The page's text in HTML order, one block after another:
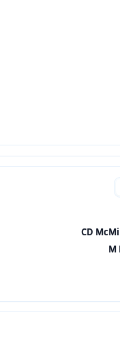
CD
M